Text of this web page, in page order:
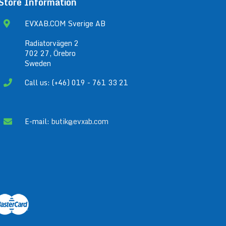
EVXAB.COM Sverige AB
Radiatorvägen 2
702 27, Örebro
Sweden
Call us: (+46) 019 - 761 33 21
E-mail: butik@evxab.com